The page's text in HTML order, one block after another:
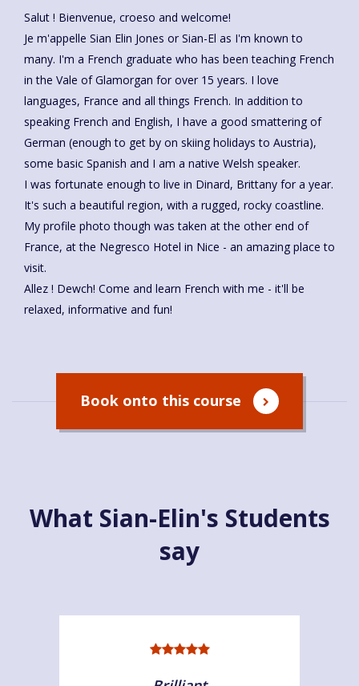
Salut ! Bienvenue, croeso and welcome!
Je m'appelle Sian Elin Jones or Sian-El as I'm known to
many. I'm a French graduate who has been teaching French
in the Vale of Glamorgan for over 15 years. I love
languages, France and all things French. In addition to
speaking French and English, I have a good smattering of
German (enough to get by on skiing holidays to Austria),
some basic Spanish and I am a native Welsh speaker.
I was fortunate enough to live in Dinard, Brittany for a year.
It's such a beautiful region, with a rugged, rocky coastline.
My profile photo though was taken at the other end of
France, at the Negresco Hotel in Nice - an amazing place to
visit.
Allez ! Dewch! Come and learn French with me - it'll be
relaxed, informative and fun!
Book onto this course
What Sian-Elin's Students
say